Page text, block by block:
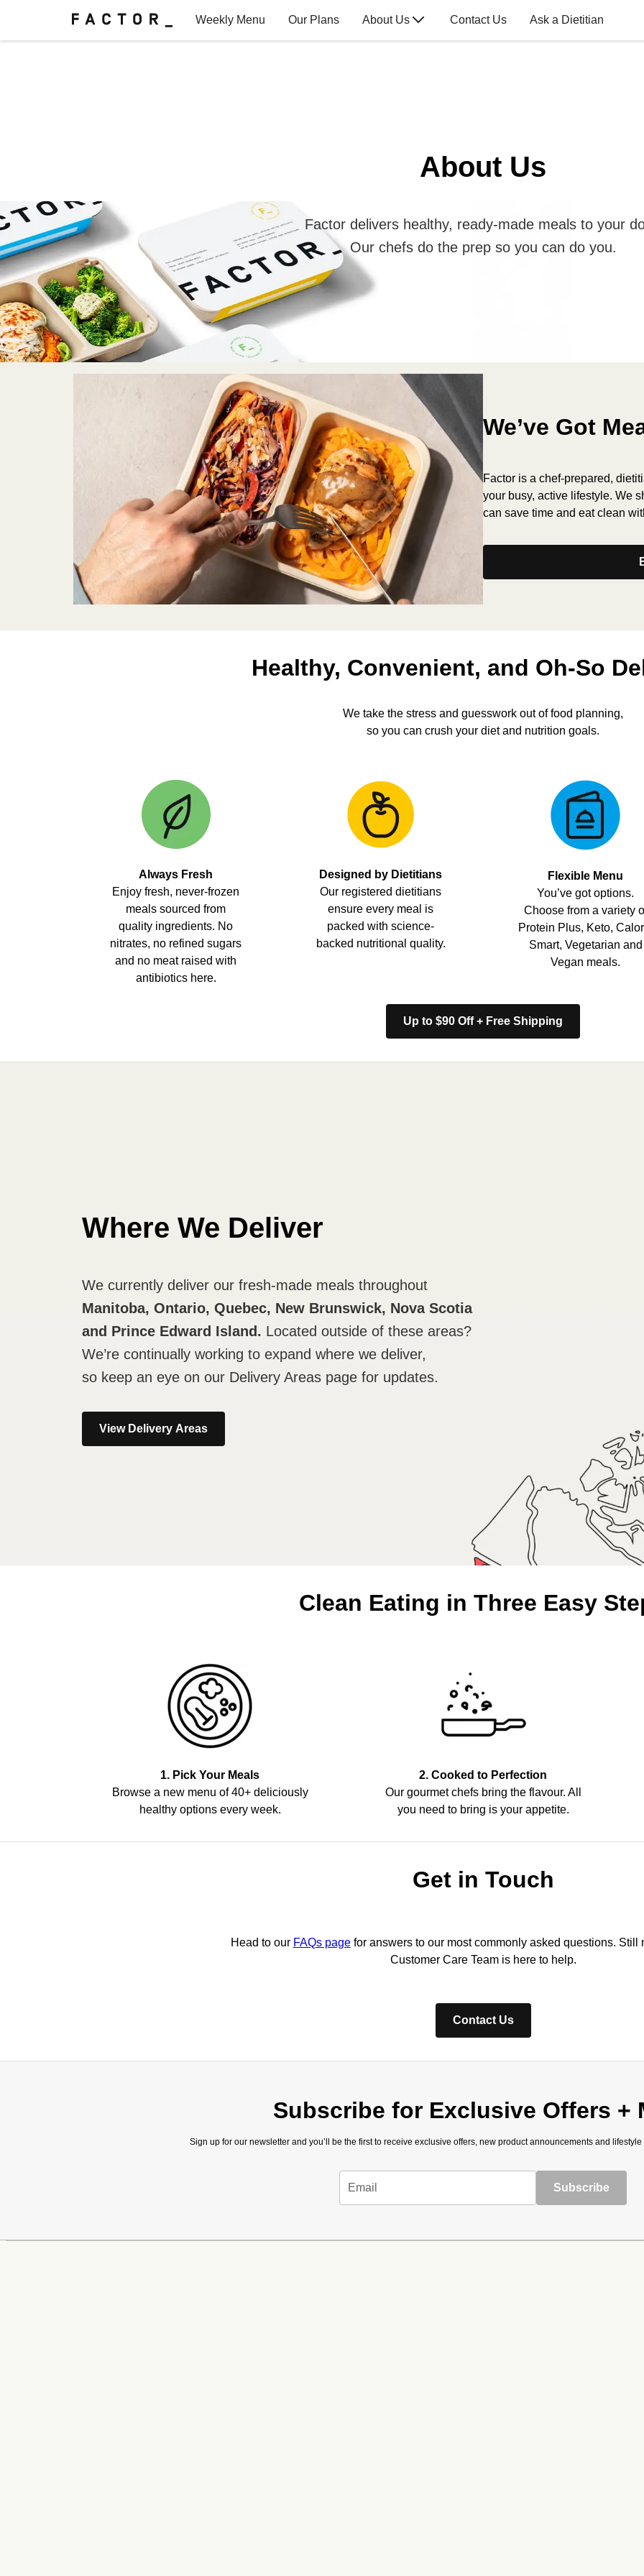
Weekly Menu Our Plans About Us Contact Us Ask a Dietitian
About Us
Factor delivers healthy, ready-made meals to your
Our chefs do the prep so you can do you.
We’ve Got
Factor is a chef-prepared,
your busy, active lifestyle. We
can save time and eat clean
Healthy, Convenient, and Oh-So
We take the stress and guesswork out of food planning,
so you can crush your diet and nutrition goals.
Always Fresh
Enjoy fresh, never-frozen
meals sourced from
quality ingredients. No
nitrates, no refined sugars
and no meat raised with
antibiotics here.
Designed by Dietitians
Our registered dietitians
ensure every meal is
packed with science-
backed nutritional quality.
Flexible Menu
You’ve got options.
Choose from a variety
Protein Plus, Keto,
Smart, Vegetarian and
Vegan meals.
Up to $90 Off + Free Shipping
Where We Deliver
We currently deliver our fresh-made meals throughout
Manitoba, Ontario, Quebec, New Brunswick, Nova Scotia
and Prince Edward Island. Located outside of these areas?
We’re continually working to expand where we deliver,
so keep an eye on our Delivery Areas page for updates.
View Delivery Areas
Clean Eating in Three Easy
1. Pick Your Meals
Browse a new menu of 40+ deliciously
healthy options every week.
2. Cooked to Perfection
Our gourmet chefs bring the flavour. All
you need to bring is your appetite.
Get in Touch
Head to our FAQs pagefor answers to our most commonly asked questions. Still
Customer Care Team is here to help.
Contact Us
Subscribe for Exclusive Offers +
Sign up for our newsletter and you’ll be the first to receive exclusive offers, new product announcements and
Email Subscribe